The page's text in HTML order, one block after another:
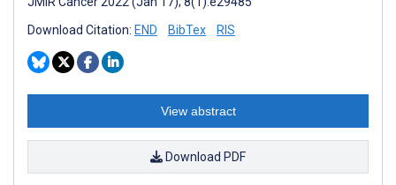
Download Citation: END BibTex RIS
View abstract
Download PDF